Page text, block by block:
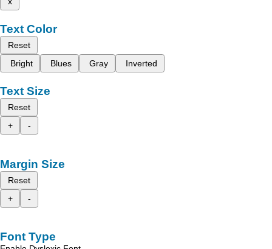
Text Color
Reset
Bright
Blues Gray Inverted
Text Size
Reset
+
-
Margin Size
Reset
+
-
Font Type